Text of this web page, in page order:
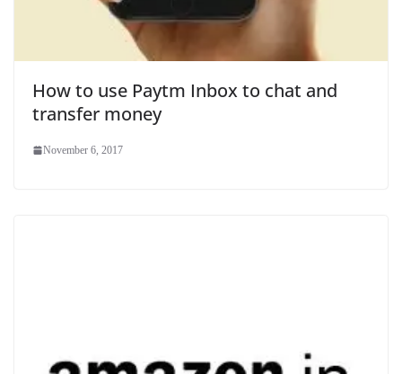
How to use Paytm Inbox to chat and
transfer money
November 6, 2017